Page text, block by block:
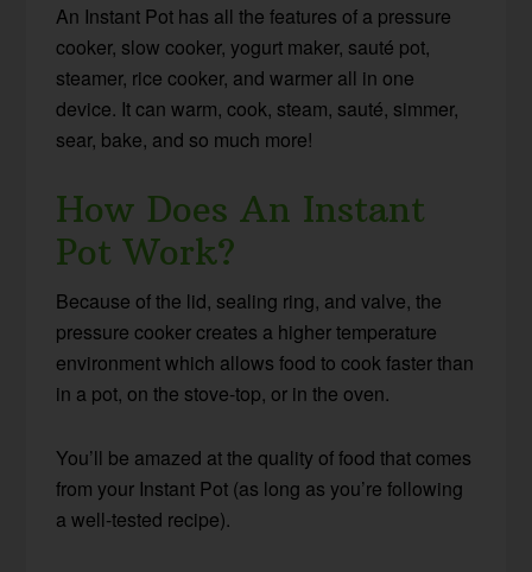
An Instant Pot has all the features of a pressure
cooker, slow cooker, yogurt maker, sauté pot,
steamer, rice cooker, and warmer all in one
device. It can warm, cook, steam, sauté, simmer,
sear, bake, and so much more!
How Does An Instant
Pot Work?
Because of the lid, sealing ring, and valve, the
pressure cooker creates a higher temperature
environment which allows food to cook faster than
in a pot, on the stove-top, or in the oven.
You’ll be amazed at the quality of food that comes
from your Instant Pot (as long as you’re following
a well-tested recipe).